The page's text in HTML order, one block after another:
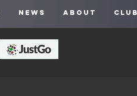
NEWS ABOUT